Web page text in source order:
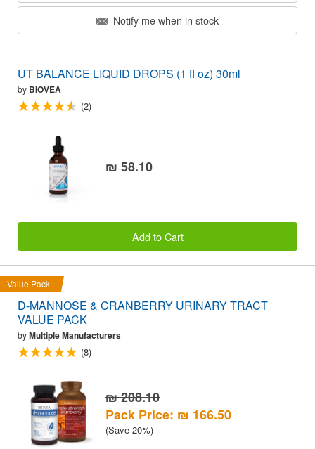
Notify me when in stock
UT BALANCE LIQUID DROPS (1 fl oz) 30ml
by BIOVEA
(2)
₪ 58.10
Add to Cart
Value Pack
D-MANNOSE & CRANBERRY URINARY TRACT
VALUE PACK
byMultiple Manufacturers
(8)
₪ 208.10
Pack Price: ₪ 166.50
(Save 20%)